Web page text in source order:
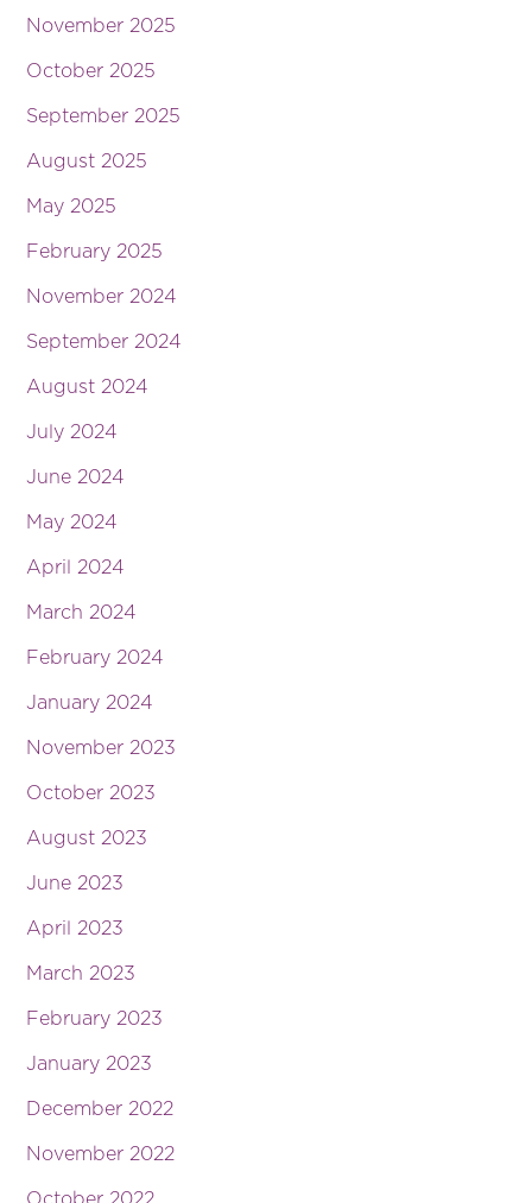
November 2025
October 2025
September 2025
August 2025
May 2025
February 2025
November 2024
September 2024
August 2024
July 2024
June 2024
May 2024
April 2024
March 2024
February 2024
January 2024
November 2023
October 2023
August 2023
June 2023
April 2023
March 2023
February 2023
January 2023
December 2022
November 2022
October 2022